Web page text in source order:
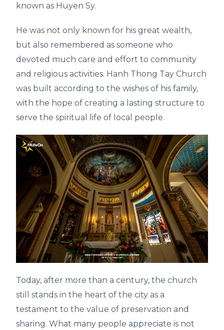
known as Huyen Sy.
He was not only known for his great wealth,
but also remembered as someone who
devoted much care and effort to community
and religious activities. Hanh Thong Tay Church
was built according to the wishes of his family,
with the hope of creating a lasting structure to
serve the spiritual life of local people.
Today, after more than a century, the church
still stands in the heart of the city as a
testament to the value of preservation and
sharing. What many people appreciate is not